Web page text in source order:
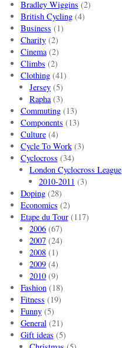
Bradley Wiggins (2)
British Cycling(4)
Business (1)
Charity(2)
Cinema(2)
Climbs (2)
Clothing(41)
Jersey (5)
Rapha(3)
Commuting(13)
Components (13)
Culture(4)
Cycle To Work(3)
Cyclocross (34)
London Cyclocross League
2010-2011 (3)
Doping(28)
Economics (2)
Etape du Tour(117)
2006 (67)
2007 (24)
2008 (1)
2009 (4)
2010 (9)
Fashion(18)
Fitness (19)
Funny(5)
General(21)
Gift ideas (5)